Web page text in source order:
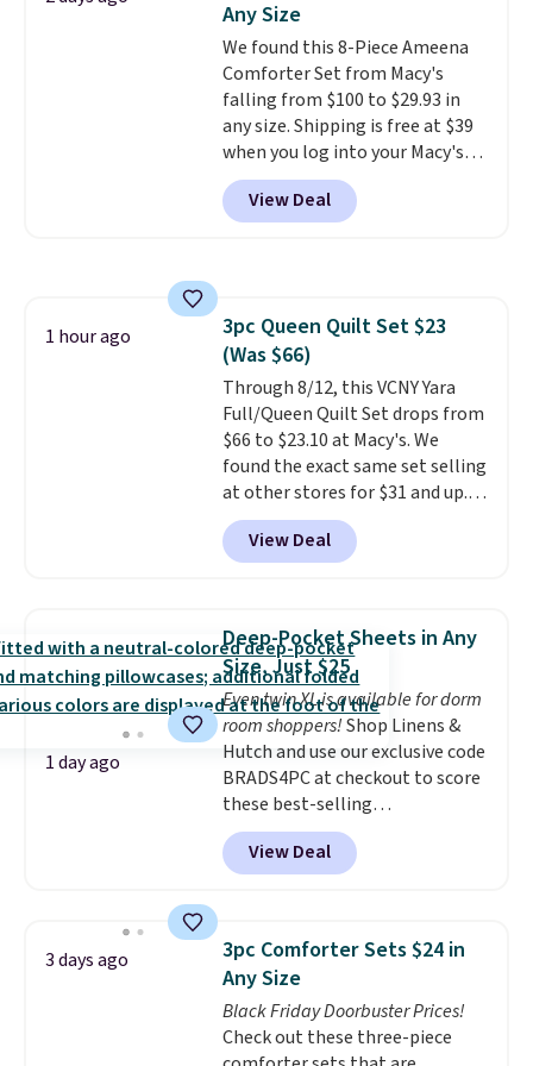
shipping at $39. Otherwise,
shipping adds $10.95 on orders
below $49. Please note that
Last Act merchandise is final
sale, so no returns, exchanges,
or price adjustments are
allowed.
Any Size
We found this 8-Piece Ameena
Comforter Set from Macy's
falling from $100 to $29.93 in
any size. Shipping is free at $39
when you log into your Macy's
account, or it adds $10.95.
a floral pattern but if you
reverse it there's a stripe
4.3 out of 5 stars.
View Deal
1 hour ago
3pc Queen Quilt Set $23
(Was $66)
Through 8/12, this VCNY Yara
Full/Queen Quilt Set drops from
$66 to $23.10 at Macy's. We
found the exact same set selling
at other stores for $31 and up.
The set is also available in king-
size for only $1.40 more.
set is reversible, making it a
bedroom a quick glam-up
anytime.Choose from two
colors. Log into your free Macy's
Rewards account to get free
shipping at $39. Otherwise,
shipping adds $10.95 to orders
below $49.
View Deal
1 day ago
Deep-Pocket Sheets in Any
Size, Just $25
Even twin XL is available for dorm
room shoppers!Shop Linens &
Hutch and use our exclusive code
BRADS4PC at checkout to score
these best-selling
Hypoallergenic Sheet Sets for
just $25. Plus shipping is free
and fast. This is the lowest price
sizes twin-California king. With
deep 16" pockets, I've finally
found fitted sheets that stay in
place.Made from
hypoallergenic fabric, these
View Deal
3 days ago
3pc Comforter Sets $24 in
Any Size
Black Friday Doorbuster Prices!
Check out these three-piece